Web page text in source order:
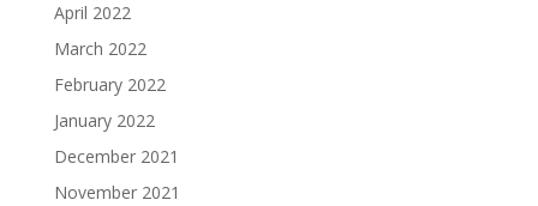
April 2022
March 2022
February 2022
January 2022
December 2021
November 2021